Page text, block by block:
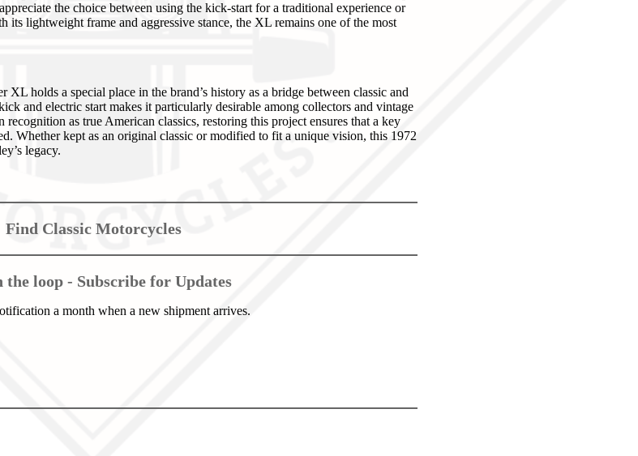
the choice between using the kick-start for a traditional experience or
its lightweight frame and aggressive stance, the XL remains one of the most
holds a special place in the brand’s history as a bridge between classic and
and electric start makes it particularly desirable among collectors and vintage
as true American classics, restoring this project ensures that a key
Whether kept as an original classic or modified to fit a unique vision, this 1972
legacy.
Find Classic Motorcycles
the loop - Subscribe for Updates
a month when a new shipment arrives.